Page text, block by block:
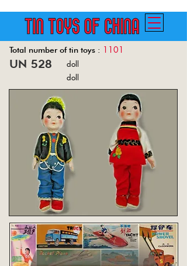
Total number of tin toys : 1101
Back
un 528
doll
doll